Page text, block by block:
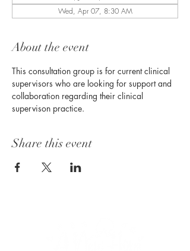
Wed, Apr 07, 8:30 AM
About the event
This consultation group is for current clinical
supervisors who are looking for support and
collaboration regarding their clinical
supervison practice.
Share this event